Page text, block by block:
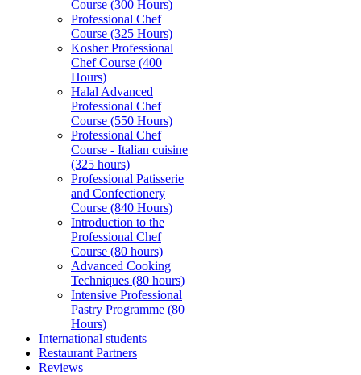
Course (300 Hours)
Professional Chef
Course (325 Hours)
Kosher Professional
Chef Course (400
Hours)
Halal Advanced
Professional Chef
Course (550 Hours)
Professional Chef
Course - Italian cuisine
(325 hours)
Professional Patisserie
and Confectionery
Course (840 Hours)
Introduction to the
Professional Chef
Course (80 hours)
Advanced Cooking
Techniques (80 hours)
Intensive Professional
Pastry Programme (80
Hours)
International students
Restaurant Partners
Reviews